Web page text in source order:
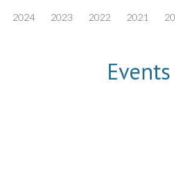
Skip to main content
2024 2023 2022 2021